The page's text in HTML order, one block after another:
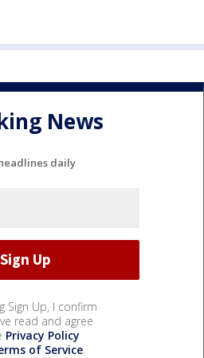
News
daily
Sign Up, I confirm
read and agree
Privacy Policy
of Service.